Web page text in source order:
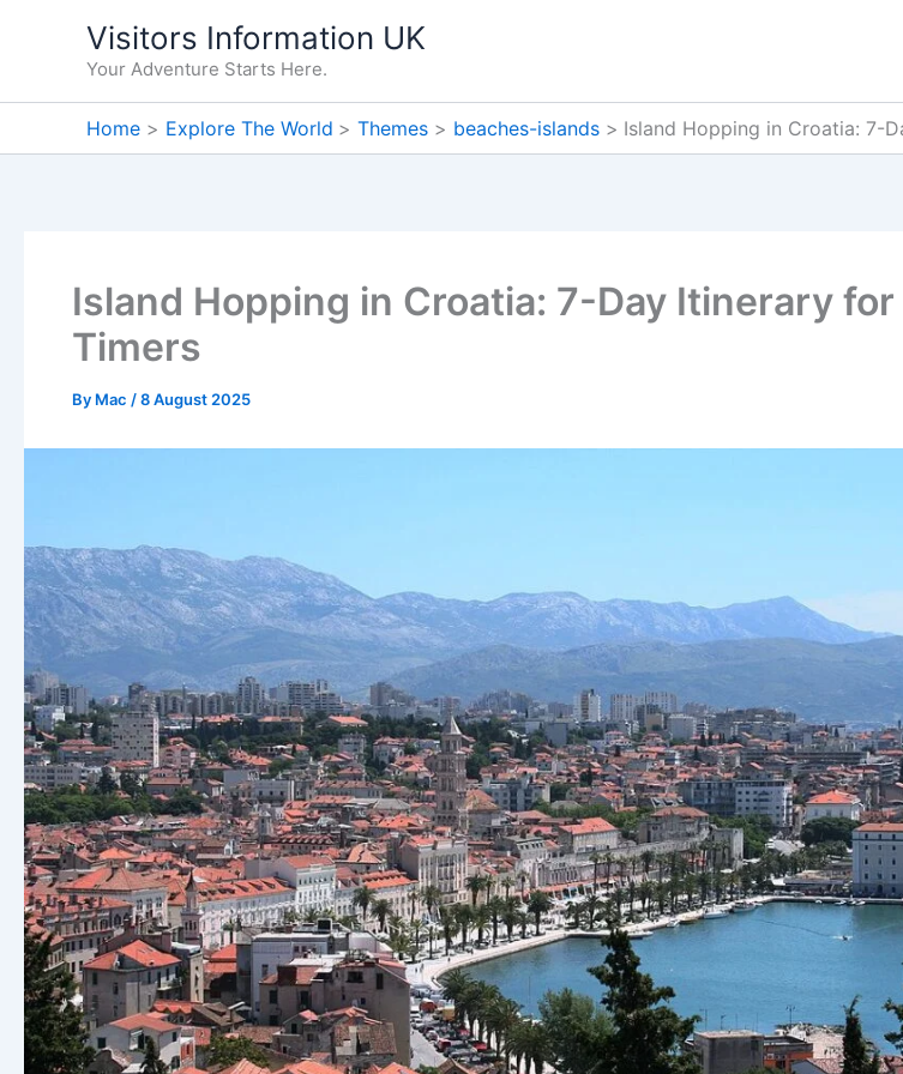
Visitors Information UK
Your Adventure Starts Here.
Home Explore The World Themes beaches-islands Island Hopping in Croatia: 7-
Island Hopping in Croatia: 7-Day Itinerary
Timers
By Mac /8 August 2025